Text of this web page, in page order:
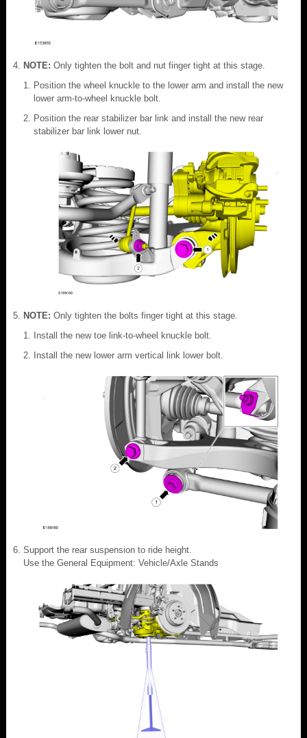
NOTE: Only tighten the bolt and nut finger tight at this stage.
Position the wheel knuckle to the lower arm and install the new
lower arm-to-wheel knuckle bolt.
Position the rear stabilizer bar link and install the new rear
stabilizer bar link lower nut.
NOTE: Only tighten the bolts finger tight at this stage.
Install the new toe link-to-wheel knuckle bolt.
Install the new lower arm vertical link lower bolt.
Support the rear suspension to ride height.
Use the General Equipment: Vehicle/Axle Stands